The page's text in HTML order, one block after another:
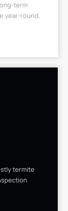
term
year-round.
termite